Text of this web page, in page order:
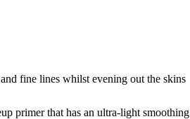
fine lines whilst evening out the skins
primer that has an ultra-light smoothing